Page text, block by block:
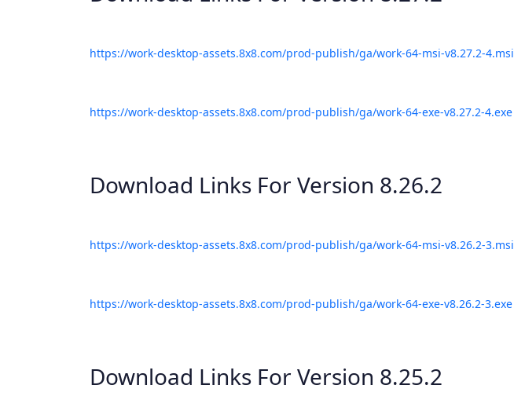
https://work-desktop-assets.8x8.com/prod-publish/ga/work-64-msi-v8.27.2-4.msi
https://work-desktop-assets.8x8.com/prod-publish/ga/work-64-exe-v8.27.2-4.exe
Download Links For Version 8.26.2
https://work-desktop-assets.8x8.com/prod-publish/ga/work-64-msi-v8.26.2-3.msi
https://work-desktop-assets.8x8.com/prod-publish/ga/work-64-exe-v8.26.2-3.exe
Download Links For Version 8.25.2